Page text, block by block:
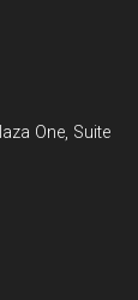
One, Suite